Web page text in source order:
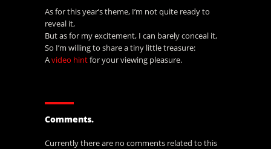
As for this year’s theme, I’m not quite ready to
reveal it,
But as for my excitement, I can barely conceal it,
So I’m willing to share a tiny little treasure:
Avideo hintfor your viewing pleasure.
Comments.
Currently there are no comments related to this